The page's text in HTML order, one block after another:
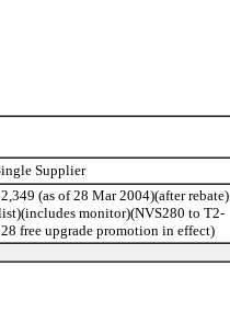
Supplier
(as of 28 Mar 2004)(after rebate)
monitor)(NVS280 to T2-
free upgrade promotion in effect)